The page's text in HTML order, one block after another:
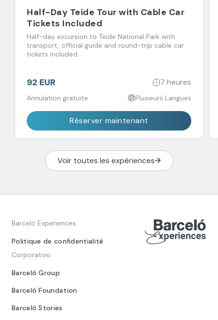
Half-Day Teide Tour with Cable Car
Tickets Included
Half-day excursion to Teide National Park with
transport, official guide and round-trip cable car
tickets included.
92 EUR 7 heures
Annulation gratuite Plusieurs Langues
Réserver maintenant
Voir toutes les expériences
Barceló Experiences
Politique de confidentialité
Corporativo
Barceló Group
Barceló Foundation
Barceló Stories